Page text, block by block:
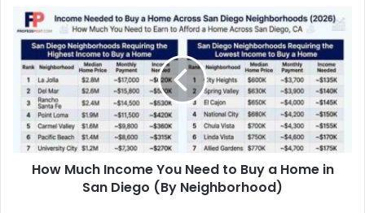
How Much Property Taxes Increased in
America’s Biggest Metro Areas Since
2016
How Much Income You Need to Buy a Home in
San Diego (By Neighborhood)